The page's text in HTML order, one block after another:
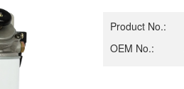
Product No.:
OEM No.: